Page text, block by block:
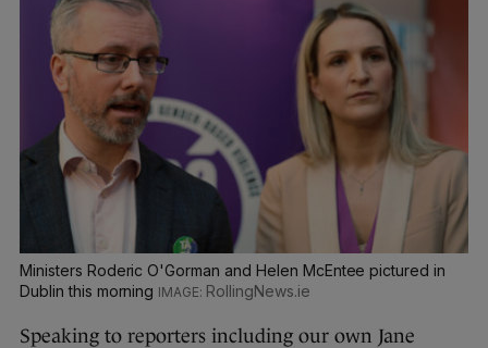
Ministers Roderic O'Gorman and Helen McEntee pictured in
Dublin this morning
RollingNews.ie
Speaking to reporters including our own Jane